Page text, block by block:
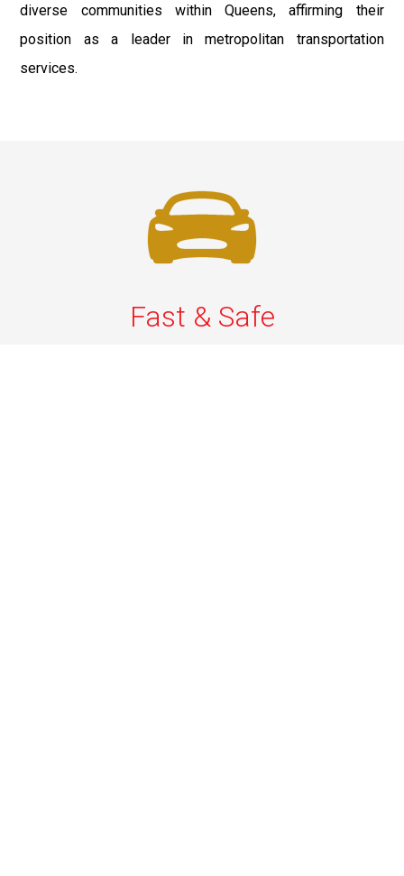
diverse communities within Queens, affirming their
position as a leader in metropolitan transportation
services.
Fast & Safe